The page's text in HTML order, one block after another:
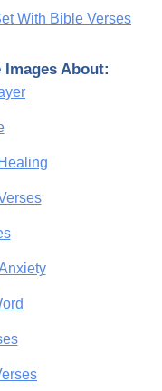
With Bible Verses
Images About: